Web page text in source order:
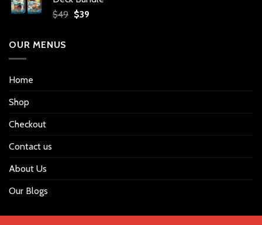
$34.$27.
$49 Original
$39Current
OUR MENUS
Home
Shop
Checkout
Contact us
About Us
Our Blogs